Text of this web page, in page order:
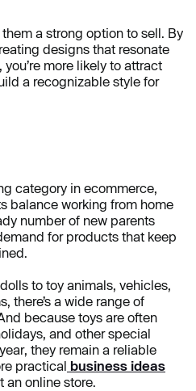
a strong option to sell. By
designs that resonate
more likely to attract
a recognizable style for
category in ecommerce,
balance working from home
number of new parents
for products that keep
to toy animals, vehicles,
there’s a wide range of
because toys are often
and other special
they remain a reliable
practical business ideas
an online store.